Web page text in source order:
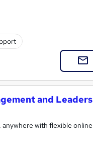
and
with flexible